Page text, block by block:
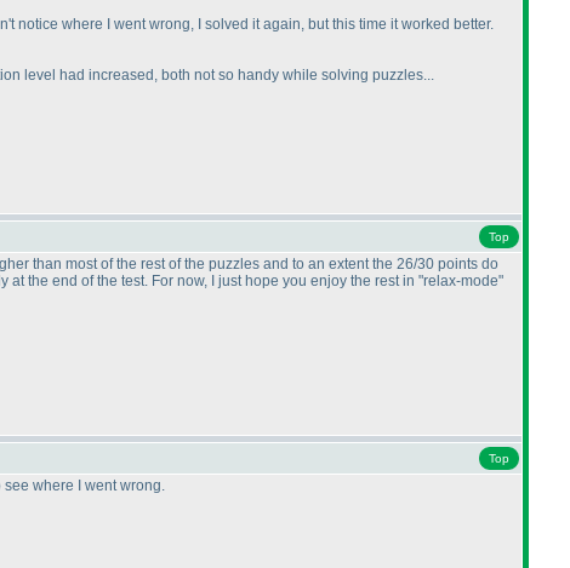
notice where I went wrong, I solved it again, but this time it worked better.
level had increased, both not so handy while solving puzzles...
Top
than most of the rest of the puzzles and to an extent the 26/30 points do
the end of the test. For now, I just hope you enjoy the rest in "relax-mode"
Top
see where I went wrong.